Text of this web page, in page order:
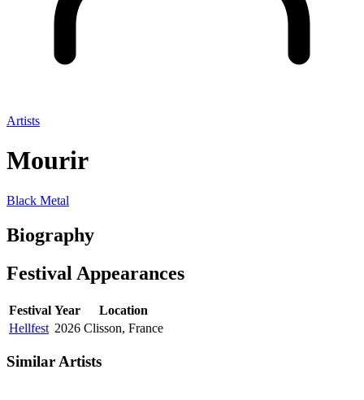
Artists
Mourir
Black Metal
Biography
Festival Appearances
Festival Year
Location
Hellfest 2026 Clisson, France
Similar Artists